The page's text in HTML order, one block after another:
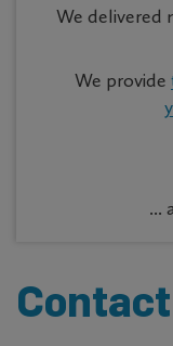
Contact
We delivered
We provide
...